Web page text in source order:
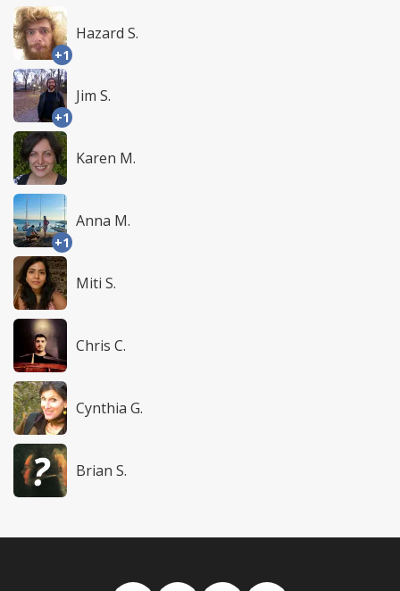
+1
Hazard S.
+1
Jim S.
Karen M.
+1
Anna M.
Miti S.
Chris C.
Cynthia G.
Brian S.